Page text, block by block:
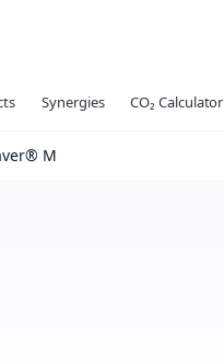
Synergies CO₂ Calculator
M